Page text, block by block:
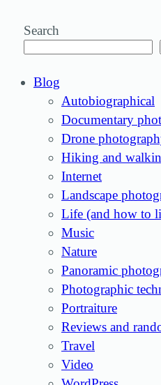
Search
Blog
Autobiographical
Documentary
Drone
Hiking and
Internet
Landscape
Life (and how to
Music
Nature
Panoramic
Photographic
Portraiture
Reviews and
Travel
Video